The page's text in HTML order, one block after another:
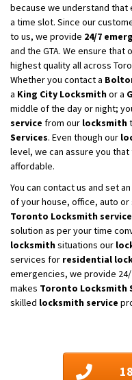
because we understand
a time slot. Since our
to us, we provide 24/7
and the GTA. We ensure that
highest quality all across
Whether you contact a
a King City Locksmithor a
middle of the day or night;
service from our locksmith
Services. Even though our
level, we can assure you
affordable.
You can contact us and set
of your house, office, auto or
Toronto Locksmith service
solution as per your time
locksmithsituations our
services for residential
emergencies, we provide
makes Toronto Locksmith
skilled locksmith service